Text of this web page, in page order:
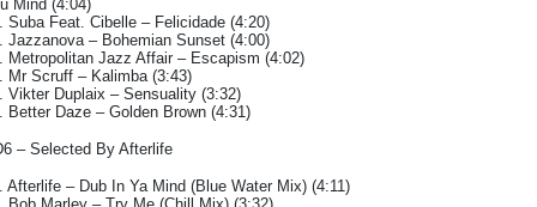
Mind (4:04)
Suba Feat. Cibelle – Felicidade (4:20)
Jazzanova – Bohemian Sunset (4:00)
Metropolitan Jazz Affair – Escapism (4:02)
Mr Scruff – Kalimba (3:43)
Vikter Duplaix – Sensuality (3:32)
Better Daze – Golden Brown (4:31)
– Selected By Afterlife
Afterlife – Dub In Ya Mind (Blue Water Mix) (4:11)